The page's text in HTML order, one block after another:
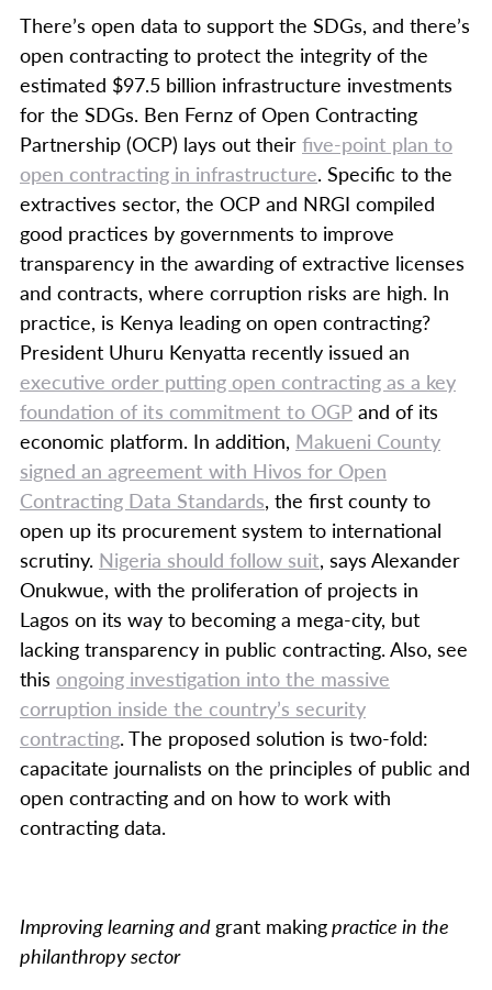
There’s open data to support the SDGs, and there’s
open contracting to protect the integrity of the
estimated $97.5 billion infrastructure investments
for the SDGs. Ben Fernz of Open Contracting
Partnership (OCP) lays out their five-point plan to
open contracting in infrastructure. Specific to the
extractives sector, the OCP and NRGI compiled
good practices by governments to improve
transparency in the awarding of extractive licenses
and contracts, where corruption risks are high. In
practice, is Kenya leading on open contracting?
President Uhuru Kenyatta recently issued an
executive order putting open contracting as a key
foundation of its commitment to OGP and of its
economic platform. In addition, Makueni County
signed an agreement with Hivos for Open
Contracting Data Standards, the first county to
open up its procurement system to international
scrutiny. Nigeria should follow suit, says Alexander
Onukwue, with the proliferation of projects in
Lagos on its way to becoming a mega-city, but
lacking transparency in public contracting. Also, see
this ongoing investigation into the massive
corruption inside the country’s security
contracting. The proposed solution is two-fold:
capacitate journalists on the principles of public and
open contracting and on how to work with
contracting data.
Improving learning andgrant makingpractice in the
philanthropy sector